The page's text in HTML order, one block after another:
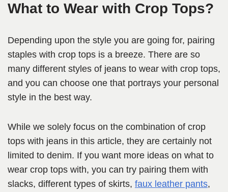
What to Wear with Crop Tops?
Depending upon the style you are going for, pairing
staples with crop tops is a breeze. There are so
many different styles of jeans to wear with crop tops,
and you can choose one that portrays your personal
style in the best way.
While we solely focus on the combination of crop
tops with jeans in this article, they are certainly not
limited to denim. If you want more ideas on what to
wear crop tops with, you can try pairing them with
slacks, different types of skirts, faux leather pants,